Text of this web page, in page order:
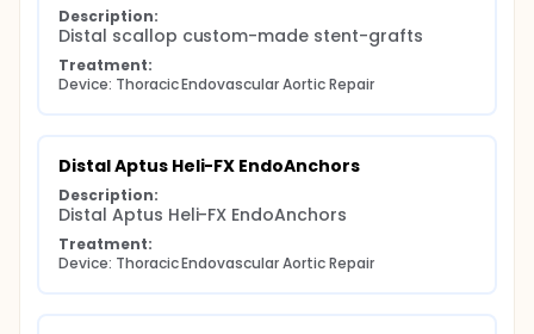
Description:
Distal scallop custom-made stent-grafts
Treatment:
Device: Thoracic Endovascular Aortic Repair
Distal Aptus Heli-FX EndoAnchors
Description:
Distal Aptus Heli-FX EndoAnchors
Treatment:
Device: Thoracic Endovascular Aortic Repair